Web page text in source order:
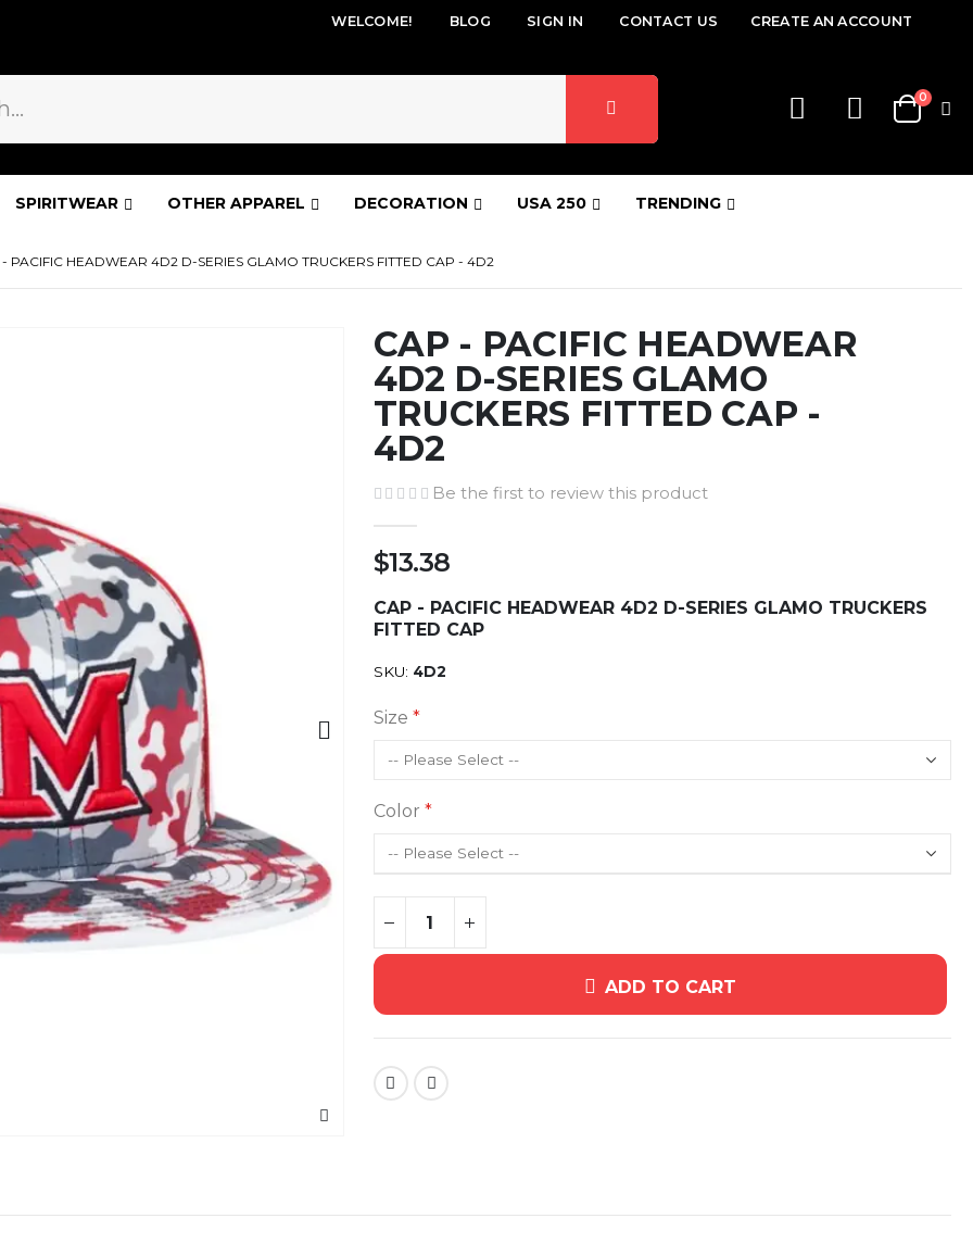
WELCOME! BLOG SIGN IN CONTACT US CREATE AN ACCOUNT
Cart
0items
SPIRITWEAR OTHER APPAREL DECORATION USA 250 TRENDING
PACIFIC HEADWEAR 4D2 D-SERIES GLAMO TRUCKERS FITTED CAP - 4D2
CAP - PACIFIC HEADWEAR
4D2 D-SERIES GLAMO
TRUCKERS FITTED CAP -
4D2
Be the first to review this product
$13.38
CAP - PACIFIC HEADWEAR 4D2 D-SERIES GLAMO TRUCKERS
FITTED CAP
SKU 4D2
Size
Color
ADD TO CART